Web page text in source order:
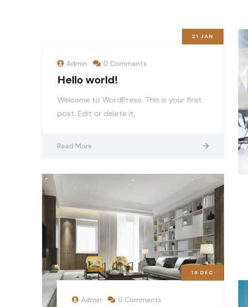
21 JAN
Admin 0 Comments
Hello world!
Welcome to WordPress. This is your first
post. Edit or delete it,
Read More
19 DEC
Admin 0 Comments